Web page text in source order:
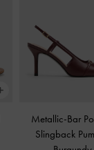
Metallic-Bar
Slingback